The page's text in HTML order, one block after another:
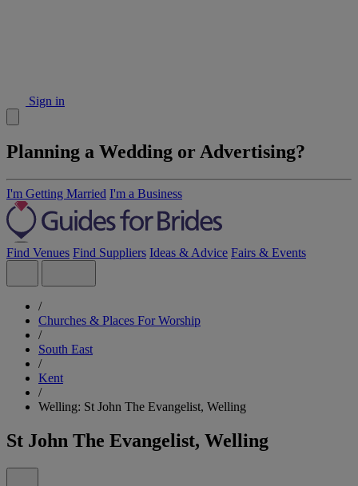
Sign in
Planning a Wedding or Advertising?
I'm Getting Married I'm a Business
Find Venues Find Suppliers Ideas & Advice Fairs & Events
/
Churches & Places For Worship
/
South East
/
Kent
/
Welling: St John The Evangelist, Welling
St John The Evangelist, Welling